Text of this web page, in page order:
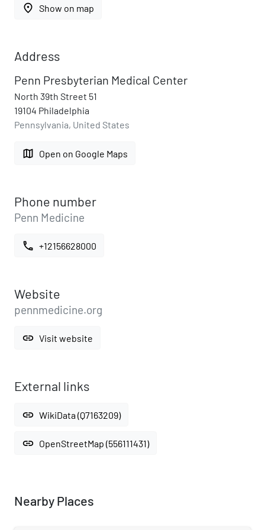
place Show on map
Address
Penn Presbyterian Medical Center
North 39th Street 51
19104 Philadelphia
Pennsylvania, United States
map Open on Google Maps
Phone number
Penn Medicine
call +12156628000
Website
pennmedicine.org
link Visit website
External links
link WikiData (Q7163209)
link OpenStreetMap (556111431)
Nearby Places